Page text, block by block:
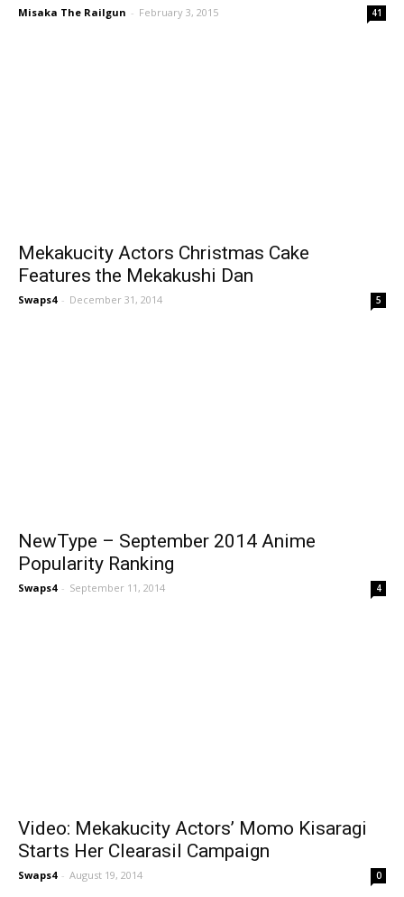
Misaka The Railgun - February 3, 2015 41
Mekakucity Actors Christmas Cake
Features the Mekakushi Dan
Swaps4 - December 31, 2014 5
NewType – September 2014 Anime
Popularity Ranking
Swaps4 - September 11, 2014 4
Video: Mekakucity Actors’ Momo Kisaragi
Starts Her Clearasil Campaign
Swaps4 - August 19, 2014 0